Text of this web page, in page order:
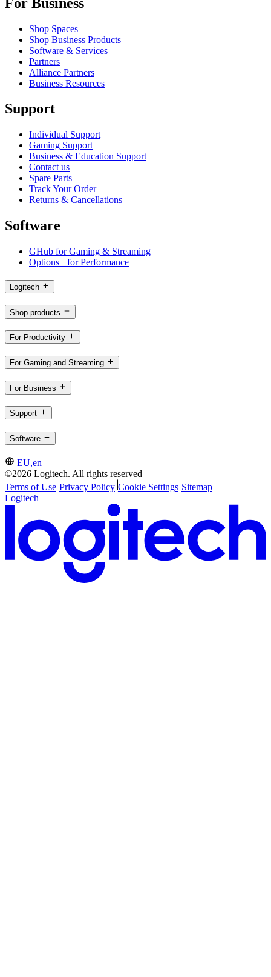
Shop Spaces
Shop Business Products
Software & Services
Partners
Alliance Partners
Business Resources
Support
Individual Support
Gaming Support
Business & Education Support
Contact us
Spare Parts
Track Your Order
Returns & Cancellations
Software
GHub for Gaming & Streaming
Options+ for Performance
Logitech
Shop products
For Productivity
For Gaming and Streaming
For Business
Support
Software
EU,en
©2026 Logitech. All rights reserved
Terms of Use Privacy Policy Cookie Settings Sitemap
Logitech